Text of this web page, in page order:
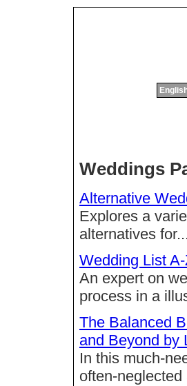
Weddings
Alternative
Explores a
alternatives for...
Wedding List
An expert on
process in a
The Balanced
and Beyond by
In this much-
often-neglected